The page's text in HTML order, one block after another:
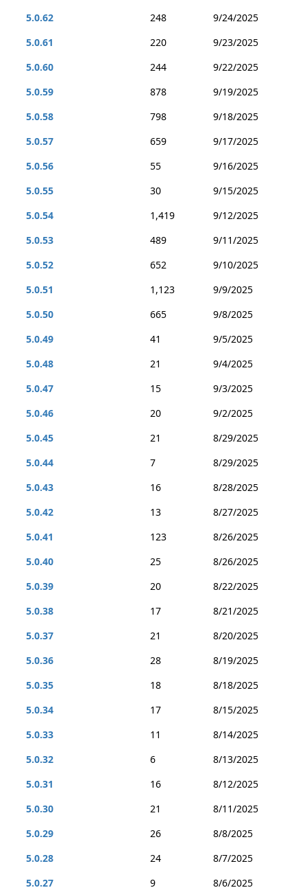
5.0.62
248
9/24/2025
5.0.61
220
9/23/2025
5.0.60
244
9/22/2025
5.0.59
878
9/19/2025
5.0.58
798
9/18/2025
5.0.57
659
9/17/2025
5.0.56
55
9/16/2025
5.0.55
30
9/15/2025
5.0.54
1,419
9/12/2025
5.0.53
489
9/11/2025
5.0.52
652
9/10/2025
5.0.51
1,123
9/9/2025
5.0.50
665
9/8/2025
5.0.49
41
9/5/2025
5.0.48
21
9/4/2025
5.0.47
15
9/3/2025
5.0.46
20
9/2/2025
5.0.45
21
8/29/2025
5.0.44
7
8/29/2025
5.0.43
16
8/28/2025
5.0.42
13
8/27/2025
5.0.41
123
8/26/2025
5.0.40
25
8/26/2025
5.0.39
20
8/22/2025
5.0.38
17
8/21/2025
5.0.37
21
8/20/2025
5.0.36
28
8/19/2025
5.0.35
18
8/18/2025
5.0.34
17
8/15/2025
5.0.33
11
8/14/2025
5.0.32
6
8/13/2025
5.0.31
16
8/12/2025
5.0.30
21
8/11/2025
5.0.29
26
8/8/2025
5.0.28
24
8/7/2025
5.0.27
9
8/6/2025